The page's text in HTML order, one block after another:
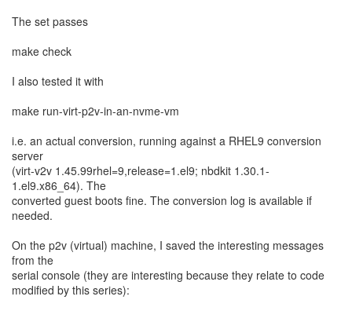
The set passes
make check
I also tested it with
make run-virt-p2v-in-an-nvme-vm
i.e. an actual conversion, running against a RHEL9 conversion
server
(virt-v2v 1.45.99rhel=9,release=1.el9; nbdkit 1.30.1-
1.el9.x86_64). The
converted guest boots fine. The conversion log is available if
needed.
On the p2v (virtual) machine, I saved the interesting messages
from the
serial console (they are interesting because they relate to code
modified by this series):